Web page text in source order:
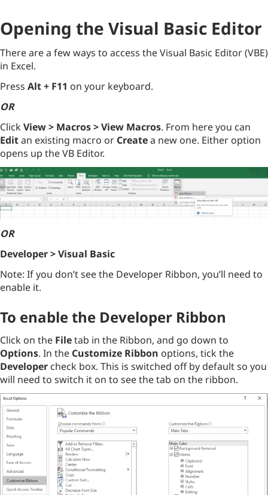
Opening the Visual Basic Editor
There are a few ways to access the Visual Basic Editor (VBE)
in Excel.
Press Alt + F11 on your keyboard.
OR
Click View > Macros > View Macros. From here you can
Editan existing macro or Createa new one. Either option
opens up the VB Editor.
OR
Developer > Visual Basic
Note: If you don’t see the Developer Ribbon, you’ll need to
enable it.
To enable the Developer Ribbon
Click on the Filetab in the Ribbon, and go down to
Options. In the Customize Ribbon options, tick the
Developer check box. This is switched off by default so you
will need to switch it on to see the tab on the ribbon.